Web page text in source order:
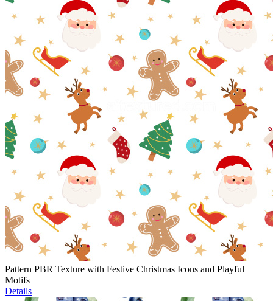
Pattern PBR Texture with Festive Christmas Icons and Playful
Motifs
Details